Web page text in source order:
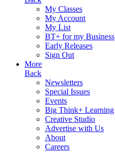
My Classes
My Account
My List
BT+ for my Business
Early Releases
Sign Out
More
Back
Newsletters
Special Issues
Events
Big Think+ Learning
Creative Studio
Advertise with Us
About
Careers